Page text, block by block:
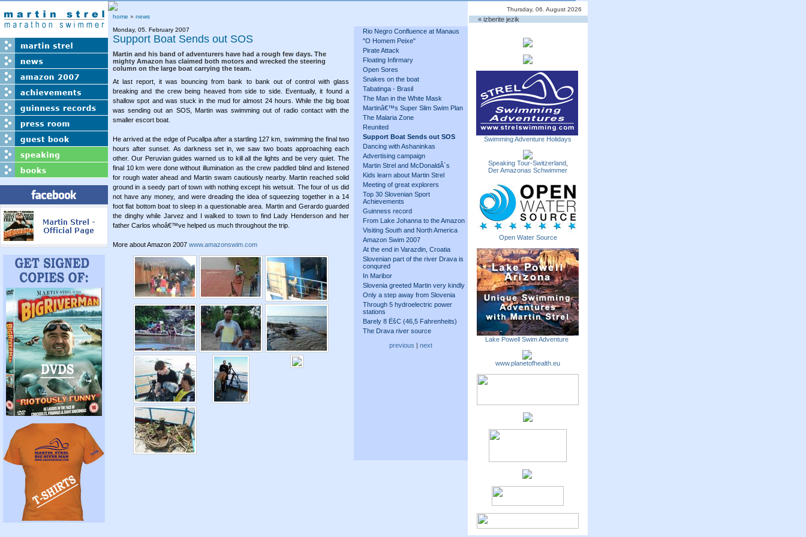
home » news
Monday, 05. February 2007
Support Boat Sends out SOS
Martin and his band of adventurers have had a rough few days. The
mighty Amazon has claimed both motors and wrecked the steering
column on the large boat carrying the team.
At last report, it was bouncing from bank to bank out of control with glass
breaking and the crew being heaved from side to side. Eventually, it found a
shallow spot and was stuck in the mud for almost 24 hours. While the big boat
was sending out an SOS, Martin was swimming out of radio contact with the
smaller escort boat.
He arrived at the edge of Pucallpa after a startling 127 km, swimming the final two
hours after sunset. As darkness set in, we saw two boats approaching each
other. Our Peruvian guides warned us to kill all the lights and be very quiet. The
final 10 km were done without illumination as the crew paddled blind and listened
for rough water ahead and Martin swam cautiously nearby. Martin reached solid
ground in a seedy part of town with nothing except his wetsuit. The four of us did
not have any money, and were dreading the idea of squeezing together in a 14
foot flat bottom boat to sleep in a questionable area. Martin and Gerardo guarded
the dinghy while Jarvez and I walked to town to find Lady Henderson and her
father Carlos whoâ€™ve helped us much throughout the trip.
More about Amazon 2007 www.amazonswim.com
Rio Negro Confluence at Manaus
"O Homem Peixe"
Pirate Attack
Floating Infirmary
Open Sores
Snakes on the boat
Tabatinga - Brasil
The Man in the White Mask
Martinâ€™s Super Slim Swim Plan
The Malaria Zone
Reunited
Support Boat Sends out SOS
Dancing with Ashaninkas
Advertising campaign
Martin Strel and McDonaldÂ´s
Kids learn about Martin Strel
Meeting of great explorers
Top 30 Slovenian Sport
Achievements
Guinness record
From Lake Johanna to the Amazon
Visiting South and North America
Amazon Swim 2007
At the end in Varazdin, Croatia
Slovenian part of the river Drava is
conqured
In Maribor
Slovenia greeted Martin very kindly
Only a step away from Slovenia
Through 5 hydroelectric power
stations
Barely 8 ËšC (46,5 Fahrenheits)
The Drava river source
previous | next
Thursday, 06. August 2026
« izberite jezik
Swimming Adventure Holidays
Speaking Tour-Switzerland,
Der Amazonas Schwimmer
Open Water Source
Lake Powell Swim Adventure
www.planetofhealth.eu